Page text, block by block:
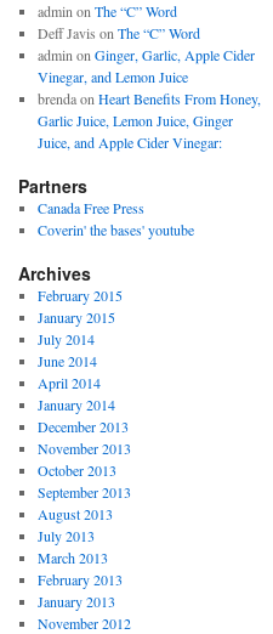
admin on The “C” Word
Deff Javis on The “C” Word
admin on Ginger, Garlic, Apple Cider
Vinegar, and Lemon Juice
brenda on Heart Benefits From Honey,
Garlic Juice, Lemon Juice, Ginger
Juice, and Apple Cider Vinegar:
Partners
Canada Free Press
Coverin' the bases' youtube
Archives
February 2015
January 2015
July 2014
June 2014
April 2014
January 2014
December 2013
November 2013
October 2013
September 2013
August 2013
July 2013
March 2013
February 2013
January 2013
November 2012